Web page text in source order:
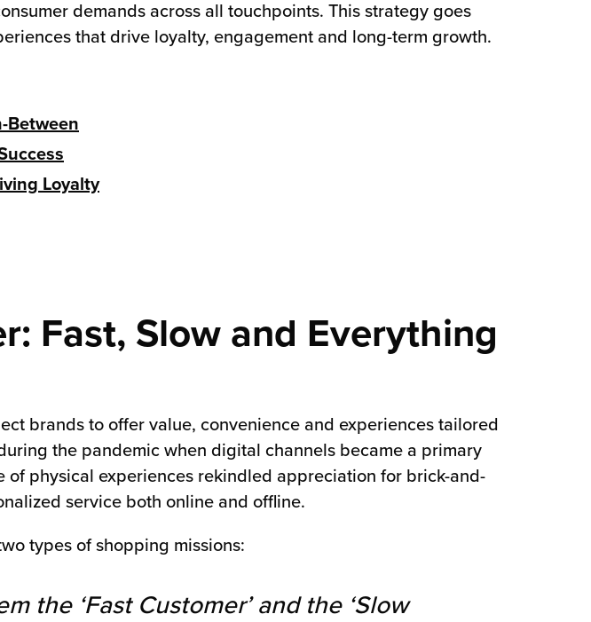
demands across all touchpoints. This strategy goes
that drive loyalty, engagement and long-term growth.
Between
Loyalty
Fast, Slow and Everything
brands to offer value, convenience and experiences tailored
the pandemic when digital channels became a primary
of physical experiences rekindled appreciation for brick-and-
service both online and offline.
types of shopping missions:
the ‘Fast Customer’ and the ‘Slow